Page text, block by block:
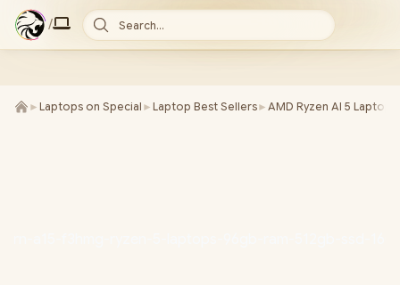
/ Search...
► Laptops on Special ► Laptop Best Sellers► AMD Ryzen AI 5 Laptops